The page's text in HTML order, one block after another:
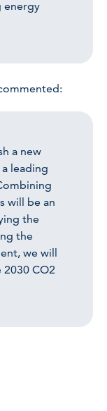
energy
a new
leading
will be an
the
the
we will
CO2